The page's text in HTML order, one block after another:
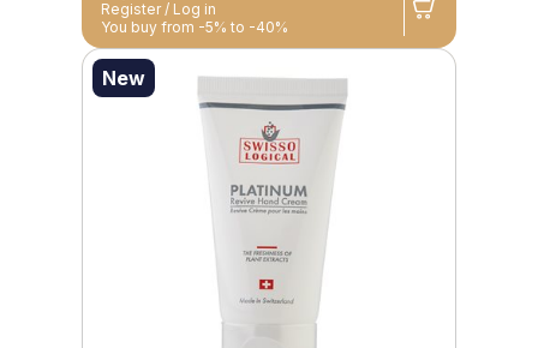
Register / Log in
You buy from -5% to -40%
New